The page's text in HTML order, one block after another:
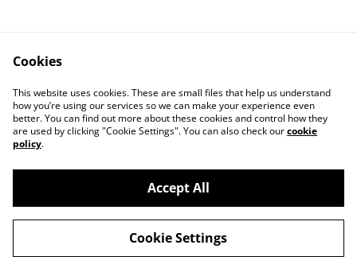
Contact Us
Legal
Data Privacy
Cookies
©2026Euro Baseball Field Supply
powered by
Cookies
This website uses cookies. These are small files that help us understand
how you’re using our services so we can make your experience even
better. You can find out more about these cookies and control how they
are used by clicking "Cookie Settings". You can also check ourcookie
policy.
Accept All
Cookie Settings